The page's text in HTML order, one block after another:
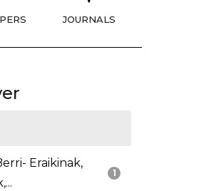
JOURNALS
1
Eraikinak,